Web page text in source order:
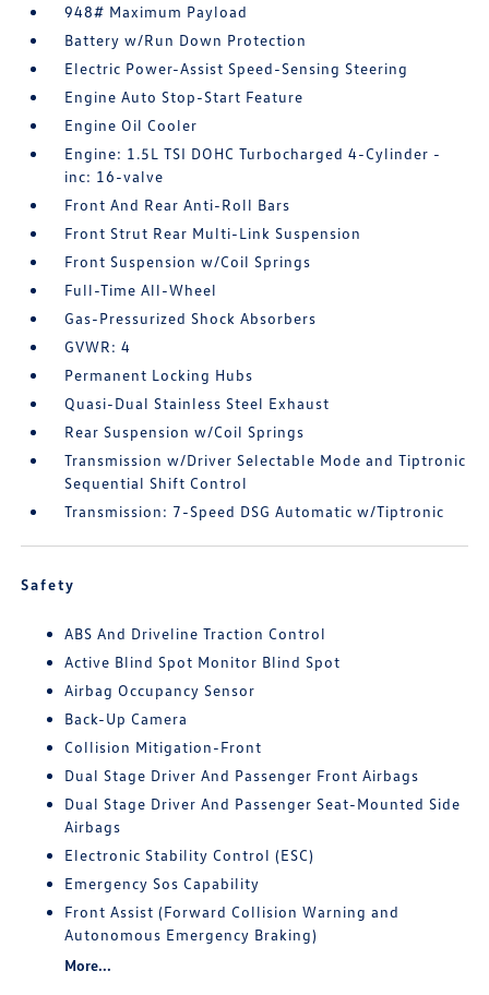
948# Maximum Payload
Battery w/Run Down Protection
Electric Power-Assist Speed-Sensing Steering
Engine Auto Stop-Start Feature
Engine Oil Cooler
Engine: 1.5L TSI DOHC Turbocharged 4-Cylinder -
inc: 16-valve
Front And Rear Anti-Roll Bars
Front Strut Rear Multi-Link Suspension
Front Suspension w/Coil Springs
Full-Time All-Wheel
Gas-Pressurized Shock Absorbers
GVWR: 4
Permanent Locking Hubs
Quasi-Dual Stainless Steel Exhaust
Rear Suspension w/Coil Springs
Transmission w/Driver Selectable Mode and Tiptronic
Sequential Shift Control
Transmission: 7-Speed DSG Automatic w/Tiptronic
Safety
ABS And Driveline Traction Control
Active Blind Spot Monitor Blind Spot
Airbag Occupancy Sensor
Back-Up Camera
Collision Mitigation-Front
Dual Stage Driver And Passenger Front Airbags
Dual Stage Driver And Passenger Seat-Mounted Side
Airbags
Electronic Stability Control (ESC)
Emergency Sos Capability
Front Assist (Forward Collision Warning and
Autonomous Emergency Braking)
More...